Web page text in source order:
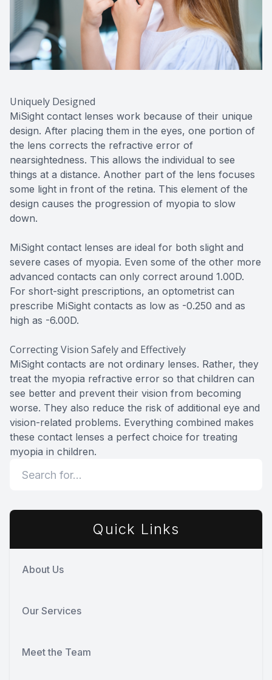
Uniquely Designed
MiSight contact lenses work because of their unique
design. After placing them in the eyes, one portion of
the lens corrects the refractive error of
nearsightedness. This allows the individual to see
things at a distance. Another part of the lens focuses
some light in front of the retina. This element of the
design causes the progression of myopia to slow
down.
MiSight contact lenses are ideal for both slight and
severe cases of myopia. Even some of the other more
advanced contacts can only correct around 1.00D.
For short-sight prescriptions, an optometrist can
prescribe MiSight contacts as low as -0.250 and as
high as -6.00D.
Correcting Vision Safely and Effectively
MiSight contacts are not ordinary lenses. Rather, they
treat the myopia refractive error so that children can
see better and prevent their vision from becoming
worse. They also reduce the risk of additional eye and
vision-related problems. Everything combined makes
these contact lenses a perfect choice for treating
myopia in children.
Quick Links
About Us
Our Services
Meet the Team